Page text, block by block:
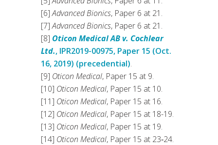
[6]Advanced Bionics, Paper 6 at 21.
[7]Advanced Bionics, Paper 6 at 21.
[8] Oticon Medical AB v. Cochlear
Ltd., IPR2019-00975, Paper 15 (Oct.
16, 2019) (precedential).
[9] Oticon Medical, Paper 15 at 9.
[10] Oticon Medical, Paper 15 at 10.
[11] Oticon Medical, Paper 15 at 16.
[12] Oticon Medical, Paper 15 at 18-19.
[13] Oticon Medical, Paper 15 at 19.
[14] Oticon Medical, Paper 15 at 23‑24.